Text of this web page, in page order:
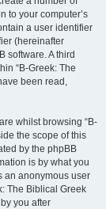
to your computer’s
a user identifier
(hereinafter
software. A third
“B-Greek: The
been read,
whilst browsing “B-
the scope of this
by the phpBB
is by what you
an anonymous user
The Biblical Greek
you after